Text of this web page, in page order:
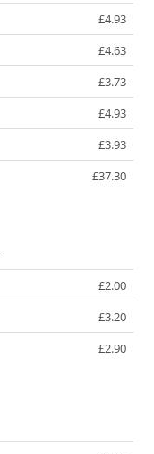
£4.93
£4.63
£3.73
£4.93
£3.93
£37.30
£2.00
£3.20
£2.90